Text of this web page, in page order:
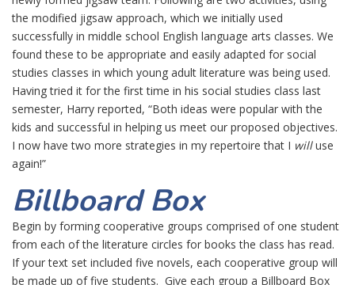
the modified jigsaw approach, which we initially used
successfully in middle school English language arts classes. We
found these to be appropriate and easily adapted for social
studies classes in which young adult literature was being used.
Having tried it for the first time in his social studies class last
semester, Harry reported, “Both ideas were popular with the
kids and successful in helping us meet our proposed objectives.
I now have two more strategies in my repertoire that I willuse
again!”
Billboard Box
Begin by forming cooperative groups comprised of one student
from each of the literature circles for books the class has read.
If your text set included five novels, each cooperative group will
be made up of five students. Give each group a Billboard Box